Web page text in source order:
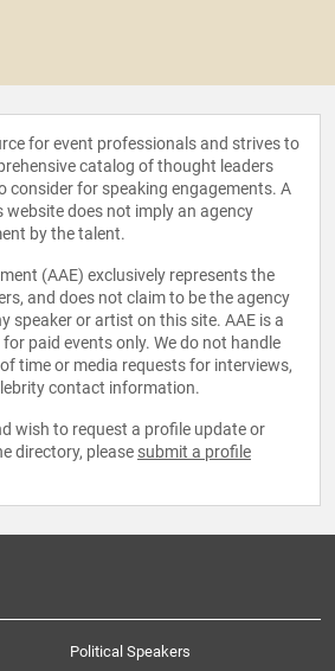
for event professionals and strives to
catalog of thought leaders
consider for speaking engagements. A
website does not imply an agency
by the talent.
(AAE) exclusively represents the
and does not claim to be the agency
speaker or artist on this site. AAE is a
paid events only. We do not handle
time or media requests for interviews,
contact information.
wish to request a profile update or
directory, please submit a profile
Political Speakers